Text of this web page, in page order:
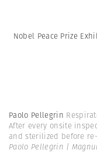
Nobel Peace Prize
Paolo Pellegrin
After every onsite
and sterilized before
Paolo Pellegrin |